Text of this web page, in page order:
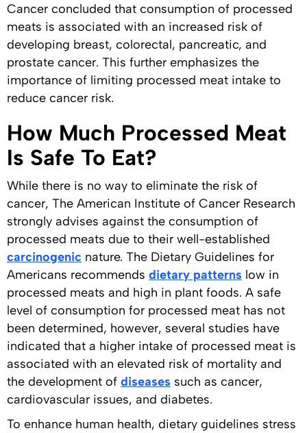
Cancer concluded that consumption of processed
meats is associated with an increased risk of
developing breast, colorectal, pancreatic, and
prostate cancer. This further emphasizes the
importance of limiting processed meat intake to
reduce cancer risk.
How Much Processed Meat
Is Safe To Eat?
While there is no way to eliminate the risk of
cancer, The American Institute of Cancer Research
strongly advises against the consumption of
processed meats due to their well-established
carcinogenic nature. The Dietary Guidelines for
Americans recommends dietary patterns low in
processed meats and high in plant foods. A safe
level of consumption for processed meat has not
been determined, however, several studies have
indicated that a higher intake of processed meat is
associated with an elevated risk of mortality and
the development of diseases such as cancer,
cardiovascular issues, and diabetes.
To enhance human health, dietary guidelines stress